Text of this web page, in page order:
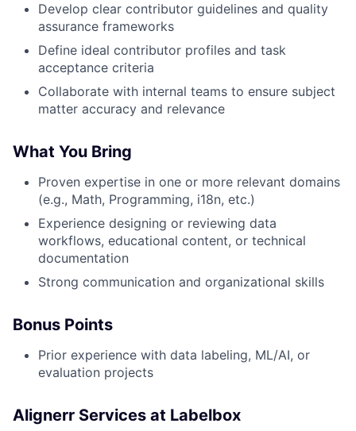
Develop clear contributor guidelines and quality
assurance frameworks
Define ideal contributor profiles and task
acceptance criteria
Collaborate with internal teams to ensure subject
matter accuracy and relevance
What You Bring
Proven expertise in one or more relevant domains
(e.g., Math, Programming, i18n, etc.)
Experience designing or reviewing data
workflows, educational content, or technical
documentation
Strong communication and organizational skills
Bonus Points
Prior experience with data labeling, ML/AI, or
evaluation projects
Alignerr Services at Labelbox